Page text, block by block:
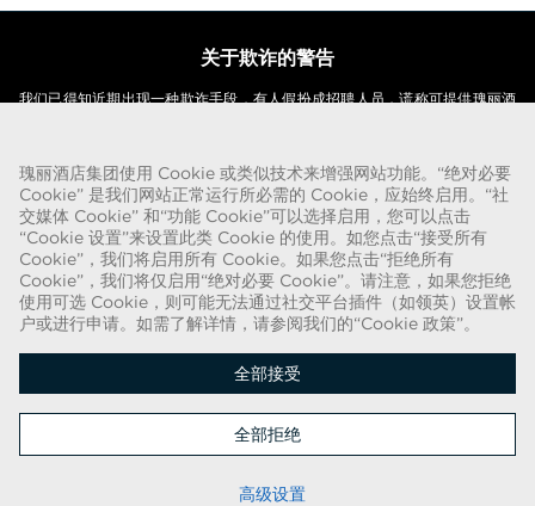
瑰丽酒店集团使用 Cookie 或类似技术来增强网站功能。“绝对必要
Cookie” 是我们网站正常运行所必需的 Cookie，应始终启用。“社
交媒体 Cookie” 和“功能 Cookie”可以选择启用，您可以点击
“Cookie 设置”来设置此类 Cookie 的使用。如您点击“接受所有
Cookie”，我们将启用所有 Cookie。如果您点击“拒绝所有
Cookie”，我们将仅启用“绝对必要 Cookie”。请注意，如果您拒绝
使用可选 Cookie，则可能无法通过社交平台插件（如领英）设置帐
户或进行申请。如需了解详情，请参阅我们的“Cookie 政策”。
全部接受
全部拒绝
高级设置
申请
关于欺诈的警告
我们已得知近期出现一种欺诈手段，有人假扮成招聘人员，谎称可提供瑰丽酒
完成聘用流程。这些招聘属于欺诈行为。瑰丽酒店集团不会要求求职者提供任
何形式的付款。
版权所有 © 2026
Cookie 政策 | 申请人隐私声明
了解最新资讯